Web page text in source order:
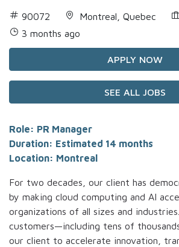
90072 Montreal, Quebec
3 months ago
APPLY NOW
SEE ALL JOBS
Role: PR Manager
Duration: Estimated 14 months
Location: Montreal
For two decades, our client has
by making cloud computing and AI
organizations of all sizes and
customers—including tens of
our client to accelerate innovation,